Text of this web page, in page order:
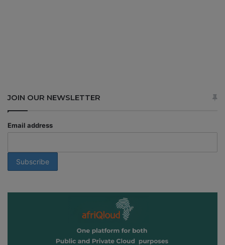
JOIN OUR NEWSLETTER
Email address